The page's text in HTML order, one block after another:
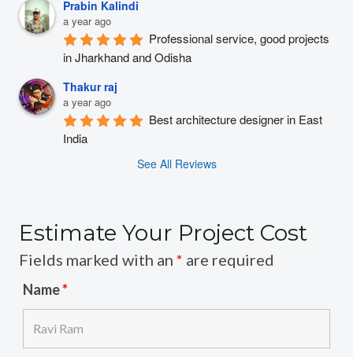
Prabin Kalindi
a year ago
Professional service, good projects
in Jharkhand and Odisha
Thakur raj
a year ago
Best architecture designer in East
India
See All Reviews
Estimate Your Project Cost
Fields marked with an * are required
Name*